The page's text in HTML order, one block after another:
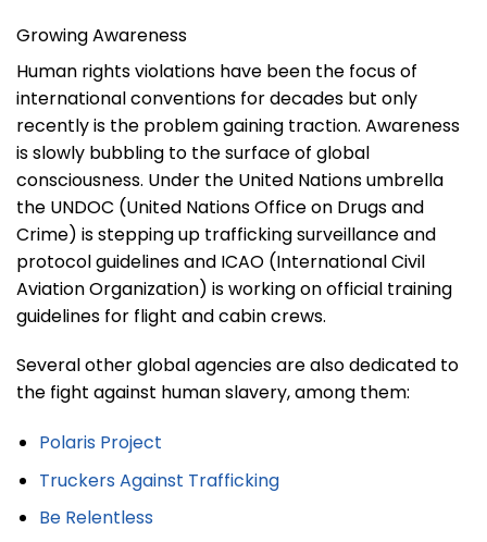
Growing Awareness
Human rights violations have been the focus of
international conventions for decades but only
recently is the problem gaining traction. Awareness
is slowly bubbling to the surface of global
consciousness. Under the United Nations umbrella
the UNDOC (United Nations Office on Drugs and
Crime) is stepping up trafficking surveillance and
protocol guidelines and ICAO (International Civil
Aviation Organization) is working on official training
guidelines for flight and cabin crews.
Several other global agencies are also dedicated to
the fight against human slavery, among them:
Polaris Project
Truckers Against Trafficking
Be Relentless